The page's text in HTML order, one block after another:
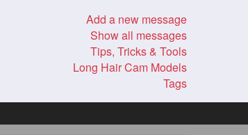
Add a new message
Show all messages
Tips, Tricks & Tools
Long Hair Cam Models
Tags